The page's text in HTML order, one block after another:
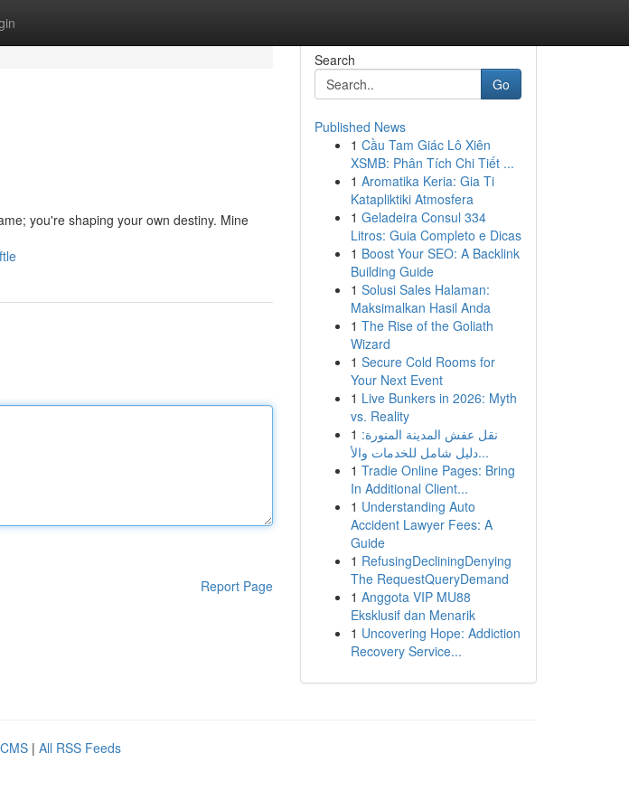
you're shaping your own destiny. Mine
Report Page
Search
Go
Published News
1 Cầu Tam Giác Lô Xiên
XSMB: Phân Tích Chi Tiết ...
1 Aromatika Keria: Gia Ti
Katapliktiki Atmosfera
1 Geladeira Consul 334
Litros: Guia Completo e Dicas
1 Boost Your SEO: A Backlink
Building Guide
1 Solusi Sales Halaman:
Maksimalkan Hasil Anda
1 The Rise of the Goliath
Wizard
1 Secure Cold Rooms for
Your Next Event
1 Live Bunkers in 2026: Myth
vs. Reality
1 نقل عفش المدينة المنورة:
دليل شامل للخدمات والأ...
1 Tradie Online Pages: Bring
In Additional Client...
1 Understanding Auto
Accident Lawyer Fees: A
Guide
1 RefusingDecliningDenying
The RequestQueryDemand
1 Anggota VIP MU88
Eksklusif dan Menarik
1 Uncovering Hope: Addiction
Recovery Service...
| All RSS Feeds